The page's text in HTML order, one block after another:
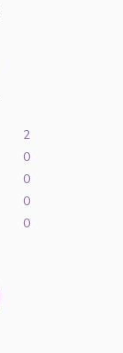
2
0
0
0
0